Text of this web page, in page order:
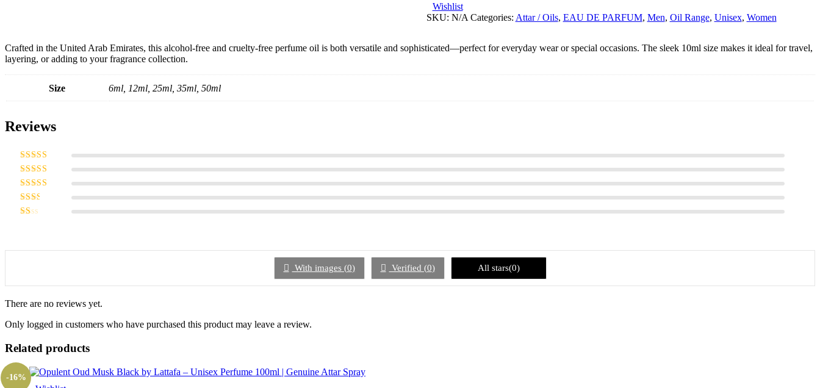
Wishlist
SKU: N/A Categories: Attar / Oils, EAU DE PARFUM, Men, Oil Range, Unisex, Women
Crafted in the United Arab Emirates, this alcohol-free and cruelty-free perfume oil is both versatile and sophisticated—perfect for everyday wear or special occasions. The sleek 10ml size makes it ideal for travel,
layering, or adding to your fragrance collection.
Size 6ml, 12ml, 25ml, 35ml, 50ml
Reviews
Rated
Rated
Rated
Rated
of
With images (0) Verified (0) All stars(0)
There are no reviews yet.
Only logged in customers who have purchased this product may leave a review.
Related products
-16%